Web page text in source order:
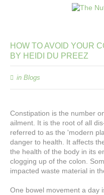
HOW TOAVOID YOUR
BY HEIDI DU PREEZ
in Blogs
Constipation is the number
ailment. It is the root of all
referred to as the 'modern
danger to health. It affects
the health of the body in its
clogging up of the colon.
impacted waste material in
One bowel movement a day